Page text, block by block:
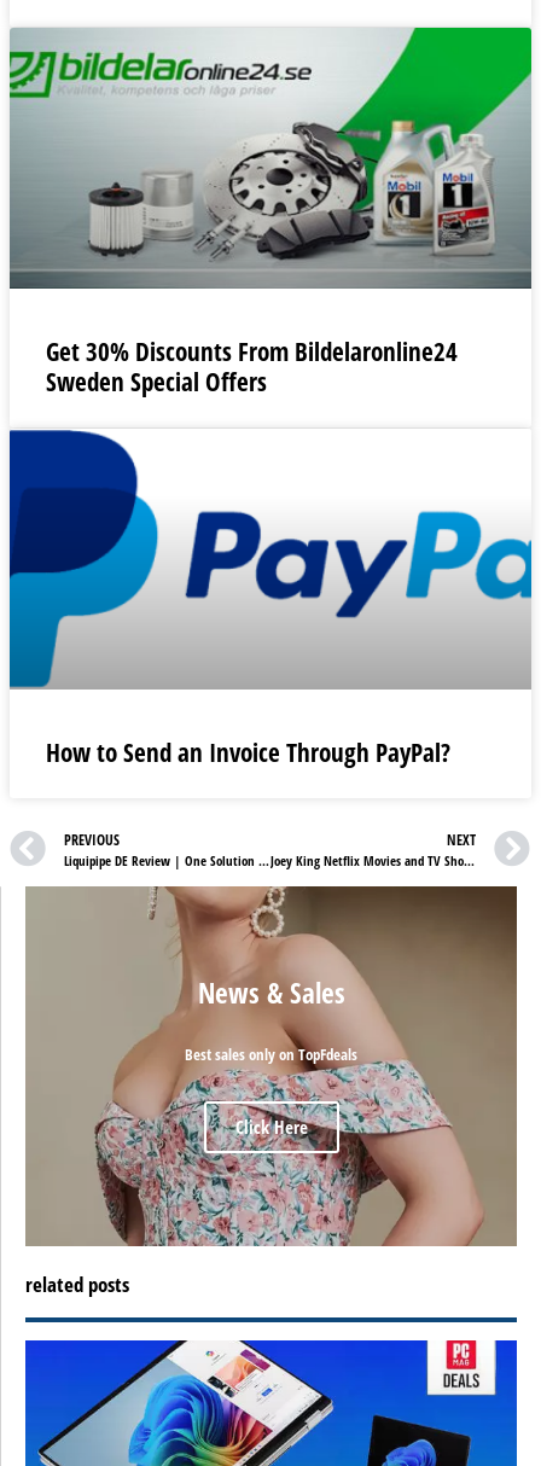
Get 30% Discounts From Bildelaronline24
Sweden Special Offers
How to Send an Invoice Through PayPal?
PREVIOUS
Liquipipe DE Review | One Solution To All Your Plumbing Problems
NEXT
Joey King Netflix Movies and TV Shows
News & Sales
Best sales only on TopFdeals
Click Here
related posts